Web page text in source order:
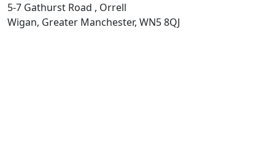
5-7 Gathurst Road , Orrell
Wigan, Greater Manchester, WN5 8QJ